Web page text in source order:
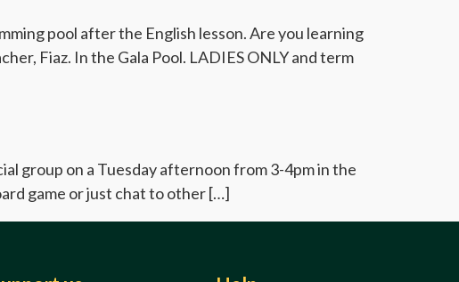
pool after the English lesson. Are you learning
Fiaz. In the Gala Pool. LADIES ONLY and term
group on a Tuesday afternoon from 3-4pm in the
game or just chat to other […]